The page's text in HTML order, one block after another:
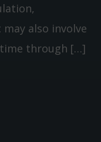
also involve
through […]